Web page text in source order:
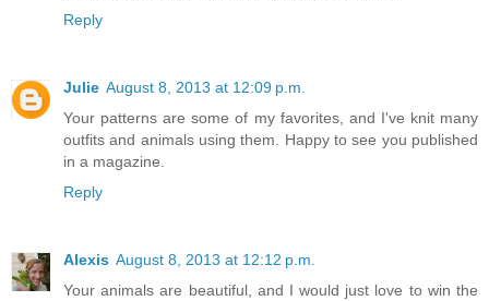
Reply
Julie August 8, 2013 at 12:09 p.m.
Your patterns are some of my favorites, and I've knit many
outfits and animals using them. Happy to see you published
in a magazine.
Reply
Alexis August 8, 2013 at 12:12 p.m.
Your animals are beautiful, and I would just love to win the